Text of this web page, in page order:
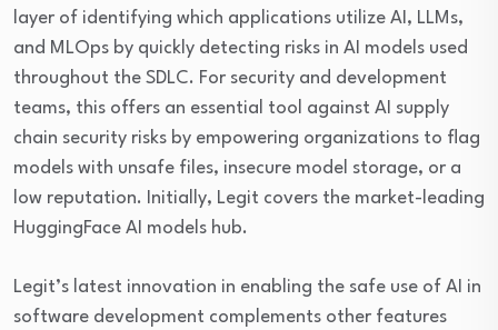
layer of identifying which applications utilize AI, LLMs,
and MLOps by quickly detecting risks in AI models used
throughout the SDLC. For security and development
teams, this offers an essential tool against AI supply
chain security risks by empowering organizations to flag
models with unsafe files, insecure model storage, or a
low reputation. Initially, Legit covers the market-leading
HuggingFace AI models hub.
Legit’s latest innovation in enabling the safe use of AI in
software development complements other features